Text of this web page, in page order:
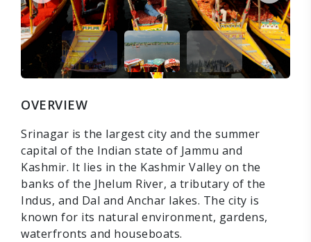
OVERVIEW
Srinagar is the largest city and the summer
capital of the Indian state of Jammu and
Kashmir. It lies in the Kashmir Valley on the
banks of the Jhelum River, a tributary of the
Indus, and Dal and Anchar lakes. The city is
known for its natural environment, gardens,
waterfronts and houseboats.